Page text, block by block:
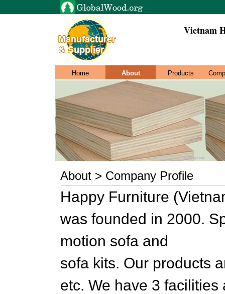
Vietnam
Home About Products
About > Company Profile
Happy Furniture
was founded in 2000.
motion sofa and
sofa kits. Our products
etc. We have 3